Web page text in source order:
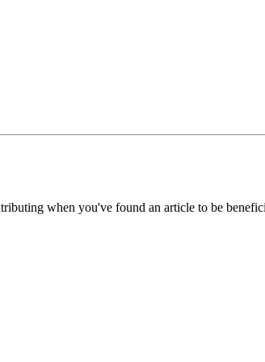
when you've found an article to be